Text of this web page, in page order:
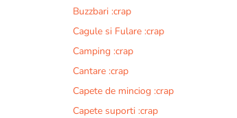
Buzzbari :crap
Cagule si Fulare :crap
Camping :crap
Cantare :crap
Capete de minciog :crap
Capete suporti :crap